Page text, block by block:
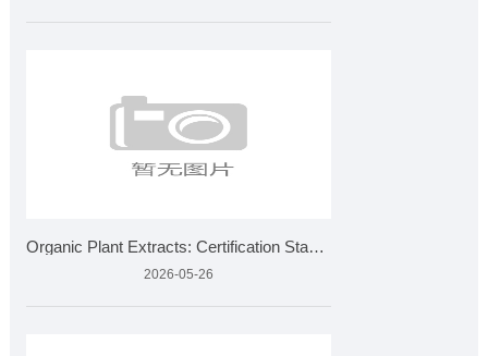
Organic Plant Extracts: Certification Standards and Applicat
2026-05-26